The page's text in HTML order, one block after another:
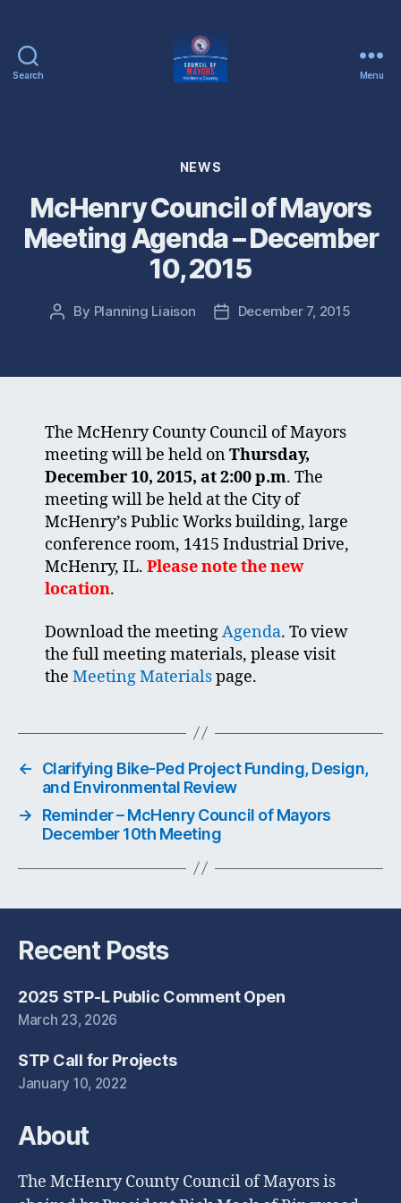
Search
Mayors
Menu
Categories
NEWS
McHenry Council of Mayors
Meeting Agenda – December
10, 2015
Post
By Planning Liaison
PostDecember 7, 2015
The McHenry County Council of Mayors
meeting will be held onThursday,
December 10, 2015, at 2:00 p.m. The
meeting will be held at the City of
McHenry’s Public Works building, large
conference room, 1415 Industrial Drive,
McHenry, IL. Please note the new
location.
Download the meetingAgenda. To view
the full meeting materials, please visit
the Meeting Materialspage.
←
Clarifying Bike-Ped Project Funding, Design,
and Environmental Review
→
Reminder – McHenry Council of Mayors
December 10th Meeting
Recent Posts
2025 STP-L Public Comment Open
March 23, 2026
STP Call for Projects
January 10, 2022
About
The McHenry County Council of Mayors is